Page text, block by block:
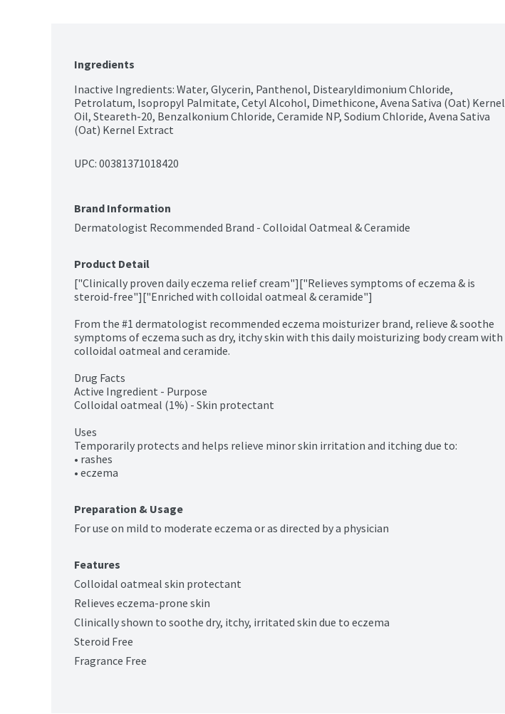
Ingredients
Inactive Ingredients: Water, Glycerin, Panthenol, Distearyldimonium Chloride,
Petrolatum, Isopropyl Palmitate, Cetyl Alcohol, Dimethicone, Avena Sativa (Oat) Kernel
Oil, Steareth-20, Benzalkonium Chloride, Ceramide NP, Sodium Chloride, Avena Sativa
(Oat) Kernel Extract
UPC: 00381371018420
Brand Information
Dermatologist Recommended Brand - Colloidal Oatmeal & Ceramide
Product Detail
["Clinically proven daily eczema relief cream"]["Relieves symptoms of eczema & is
steroid-free"]["Enriched with colloidal oatmeal & ceramide"]
From the #1 dermatologist recommended eczema moisturizer brand, relieve & soothe
symptoms of eczema such as dry, itchy skin with this daily moisturizing body cream with
colloidal oatmeal and ceramide.
Drug Facts
Active Ingredient - Purpose
Colloidal oatmeal (1%) - Skin protectant
Uses
Temporarily protects and helps relieve minor skin irritation and itching due to:
• rashes
• eczema
Preparation & Usage
For use on mild to moderate eczema or as directed by a physician
Features
Colloidal oatmeal skin protectant
Relieves eczema-prone skin
Clinically shown to soothe dry, itchy, irritated skin due to eczema
Steroid Free
Fragrance Free